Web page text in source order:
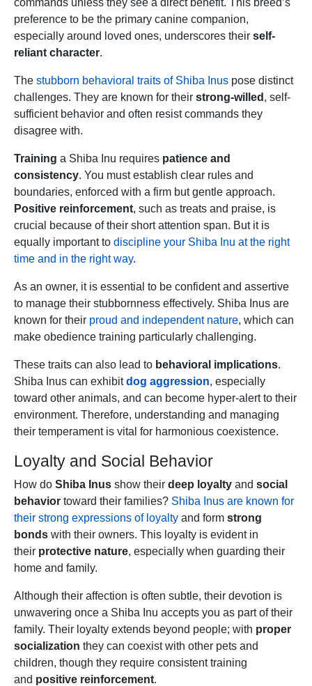
commands unless they see a direct benefit. This breed’s
preference to be the primary canine companion,
especially around loved ones, underscores their self-
reliant character.
The stubborn behavioral traits of Shiba Inus pose distinct
challenges. They are known for their strong-willed , self-
sufficient behavior and often resist commands they
disagree with.
Training a Shiba Inu requires patience and
consistency. You must establish clear rules and
boundaries, enforced with a firm but gentle approach.
Positive reinforcement, such as treats and praise, is
crucial because of their short attention span. But it is
equally important to discipline your Shiba Inu at the right
time and in the right way.
As an owner, it is essential to be confident and assertive
to manage their stubbornness effectively. Shiba Inus are
known for their proud and independent nature, which can
make obedience training particularly challenging.
These traits can also lead to behavioral implications.
Shiba Inus can exhibitdog aggression, especially
toward other animals, and can become hyper-alert to their
environment. Therefore, understanding and managing
their temperament is vital for harmonious coexistence.
Loyalty and Social Behavior
How do Shiba Inus show their deep loyalty and social
behavior toward their families? Shiba Inus are known for
their strong expressions of loyalty and form strong
bonds with their owners. This loyalty is evident in
their protective nature, especially when guarding their
home and family.
Although their affection is often subtle, their devotion is
unwavering once a Shiba Inu accepts you as part of their
family. Their loyalty extends beyond people; with proper
socialization they can coexist with other pets and
children, though they require consistent training
and positive reinforcement.